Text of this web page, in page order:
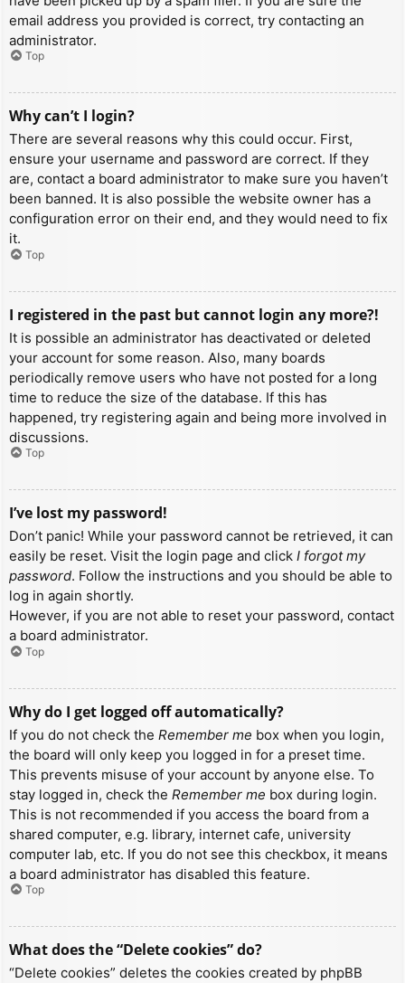
email address you provided is correct, try contacting an
administrator.
Top
Why can’t I login?
There are several reasons why this could occur. First,
ensure your username and password are correct. If they
are, contact a board administrator to make sure you haven’t
been banned. It is also possible the website owner has a
configuration error on their end, and they would need to fix
it.
Top
I registered in the past but cannot login any more?!
It is possible an administrator has deactivated or deleted
your account for some reason. Also, many boards
periodically remove users who have not posted for a long
time to reduce the size of the database. If this has
happened, try registering again and being more involved in
discussions.
Top
I’ve lost my password!
Don’t panic! While your password cannot be retrieved, it can
easily be reset. Visit the login page and click I forgot my
password. Follow the instructions and you should be able to
log in again shortly.
However, if you are not able to reset your password, contact
a board administrator.
Top
Why do I get logged off automatically?
If you do not check the Remember me box when you login,
the board will only keep you logged in for a preset time.
This prevents misuse of your account by anyone else. To
stay logged in, check the Remember me box during login.
This is not recommended if you access the board from a
shared computer, e.g. library, internet cafe, university
computer lab, etc. If you do not see this checkbox, it means
a board administrator has disabled this feature.
Top
What does the “Delete cookies” do?
“Delete cookies” deletes the cookies created by phpBB